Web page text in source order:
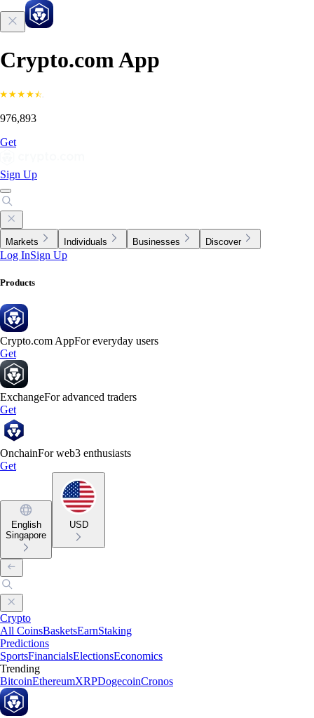
Crypto.com App
976,893
Get
Sign Up
Markets Individuals Businesses Discover
Log InSign Up
Products
Crypto.com AppFor everyday users
Get
ExchangeFor advanced traders
Get
OnchainFor web3 enthusiasts
Get
English
Singapore
USD
Crypto
All CoinsBasketsEarnStaking
Predictions
SportsFinancialsElectionsEconomics
Trending
BitcoinEthereumXRPDogecoinCronos